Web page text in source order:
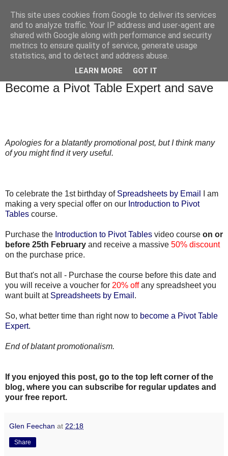
Become a Pivot Table Expert and save
Apologies for a blatantly promotional post, but I think many
of you might find it very useful.
To celebrate the 1st birthday of Spreadsheets by Email
I am
making a very special offer on our Introduction to Pivot
Tables course.
Purchase the Introduction to Pivot Tables video course on or
before 25th February and receive a massive 50% discount
on the purchase price.
But that's not all - Purchase the course before this date and
you will receive a voucher for 20% offany spreadsheet you
want built at Spreadsheets by Email .
So, what better time than right now to become a Pivot Table
Expert.
End of blatant promotionalism.
If you enjoyed this post, go to the top left corner of the
blog, where you can subscribe for regular updates and
your free report.
Glen Feechan at 22:18
Share
This site uses cookies from Google to deliver its services
and to analyze traffic. Your IP address and user-agent are
shared with Google along with performance and security
metrics to ensure quality of service, generate usage
statistics, and to detect and address abuse.
LEARN MORE GOT IT